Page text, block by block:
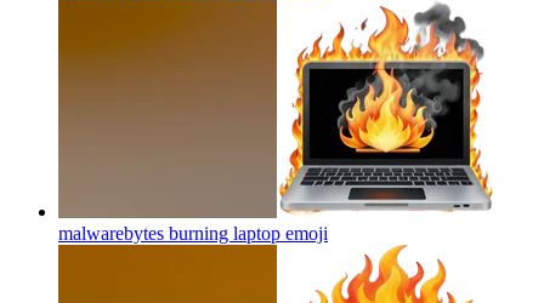
malwarebytes burning laptop emoji